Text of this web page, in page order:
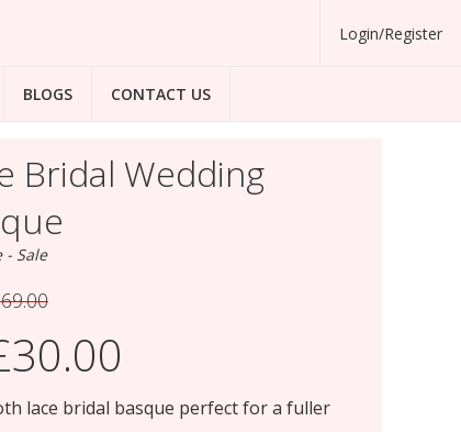
Login/Register
BLOGS CONTACT US
Bridal Wedding
- Sale
lace bridal basque perfect for a fuller